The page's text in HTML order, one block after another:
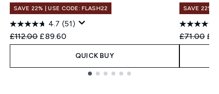
SAVE 22% | USE CODE: FLASH22
4.7 (51)
Recommended Retail Price:
£112.00 Current price:
£89.60
QUICK BUY
SAVE 22% |
£71.00